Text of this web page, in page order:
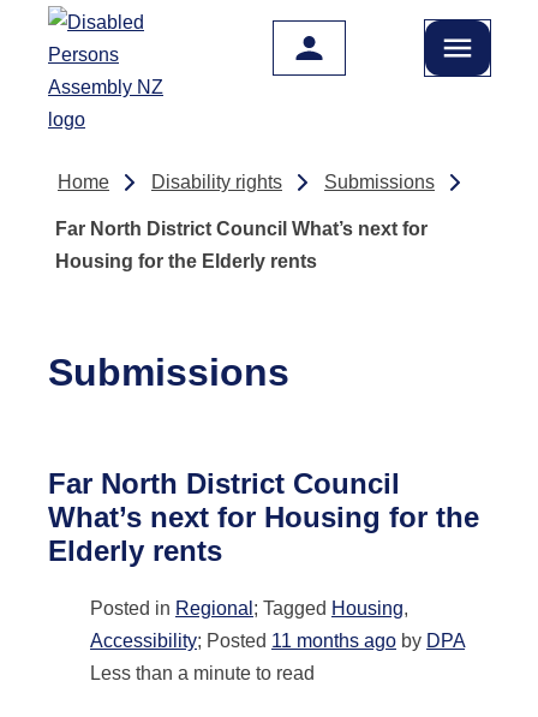
Skip to main content
Home Disability rights Submissions
Far North District Council What’s next for
Housing for the Elderly rents
Submissions
Far North District Council
What’s next for Housing for the
Elderly rents
Posted in Regional ; Tagged Housing,
Accessibility; Posted 11 months ago by DPA
Less than a minute to read